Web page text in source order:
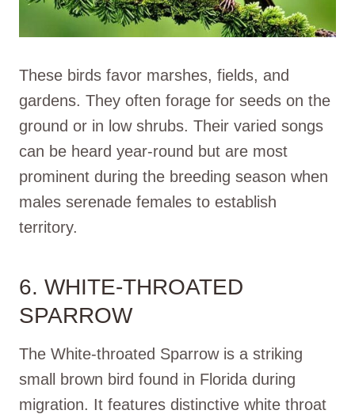
These birds favor marshes, fields, and
gardens. They often forage for seeds on the
ground or in low shrubs. Their varied songs
can be heard year-round but are most
prominent during the breeding season when
males serenade females to establish
territory.
6. WHITE-THROATED
SPARROW
The White-throated Sparrow is a striking
small brown bird found in Florida during
migration. It features distinctive white throat